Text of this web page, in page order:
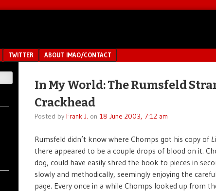
TWITTER ABOUT IMAO/CONTACT
In My World: The Rumsfeld
Crackhead
Posted by Frank J. on 18 June 2003, 7:12 am
Rumsfeld didn’t know where Chomps got his copy of
there appeared to be a couple drops of blood on it.
dog, could have easily shred the book to pieces in
slowly and methodically, seemingly enjoying the
page. Every once in a while Chomps looked up from